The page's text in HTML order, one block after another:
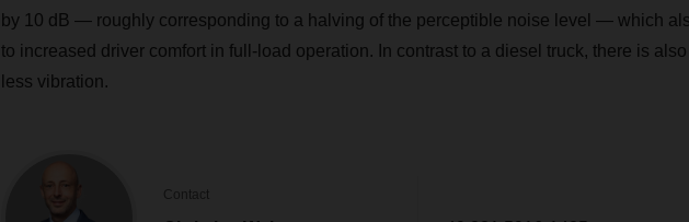
by 10 dB — roughly corresponding to a halving of the perceptible noise level — which
to increased driver comfort in full-load operation. In contrast to a diesel truck, there is
less vibration.
Contact